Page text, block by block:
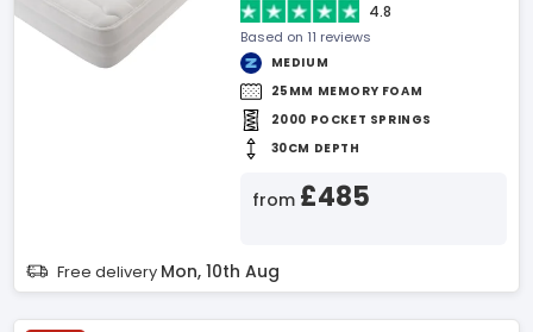
4.8
Based on 11 reviews
MEDIUM
25MM MEMORY FOAM
2000 POCKET SPRINGS
30CM DEPTH
from £485
Free delivery Mon, 10th Aug